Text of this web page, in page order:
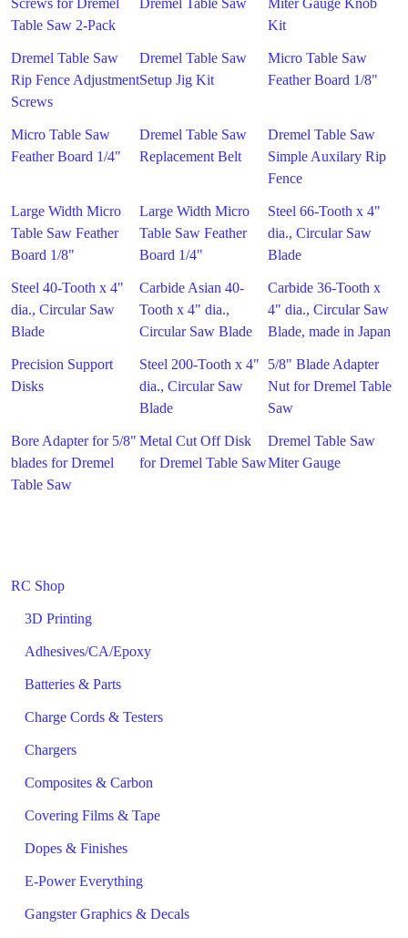
RC Shop
3D Printing
Adhesives/CA/Epoxy
Batteries & Parts
Charge Cords & Testers
Chargers
Composites & Carbon
Covering Films & Tape
Dopes & Finishes
E-Power Everything
Gangster Graphics & Decals
Screws for Dremel
Table Saw 2-Pack
Dremel Table Saw
Miter Gauge Knob
Kit
Dremel Table Saw
Rip Fence Adjustment
Screws
Dremel Table Saw
Setup Jig Kit
Micro Table Saw
Feather Board 1/8"
Micro Table Saw
Feather Board 1/4"
Dremel Table Saw
Replacement Belt
Dremel Table Saw
Simple Auxilary Rip
Fence
Large Width Micro
Table Saw Feather
Board 1/8"
Large Width Micro
Table Saw Feather
Board 1/4"
Steel 66-Tooth x 4"
dia., Circular Saw
Blade
Steel 40-Tooth x 4"
dia., Circular Saw
Blade
Carbide Asian 40-
Tooth x 4" dia.,
Circular Saw Blade
Carbide 36-Tooth x
4" dia., Circular Saw
Blade, made in Japan
Precision Support
Disks
Steel 200-Tooth x 4"
dia., Circular Saw
Blade
5/8" Blade Adapter
Nut for Dremel Table
Saw
Bore Adapter for 5/8"
blades for Dremel
Table Saw
Metal Cut Off Disk
for Dremel Table Saw
Dremel Table Saw
Miter Gauge